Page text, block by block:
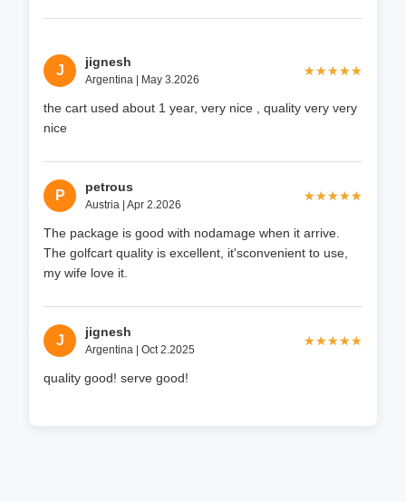
J
jignesh
Argentina | May 3.2026
★★★★★
★★★★★
the cart used about 1 year, very nice , quality very very
nice
P
petrous
Austria | Apr 2.2026
★★★★★
★★★★★
The package is good with nodamage when it arrive.
The golfcart quality is excellent, it'sconvenient to use,
my wife love it.
J
jignesh
Argentina | Oct 2.2025
★★★★★
★★★★★
quality good! serve good!